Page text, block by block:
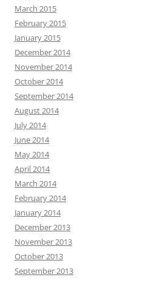
March 2015
February 2015
January 2015
December 2014
November 2014
October 2014
September 2014
August 2014
July 2014
June 2014
May 2014
April 2014
March 2014
February 2014
January 2014
December 2013
November 2013
October 2013
September 2013